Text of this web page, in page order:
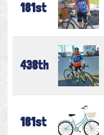
181st
438th
181st